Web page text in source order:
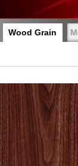
Wood Grain